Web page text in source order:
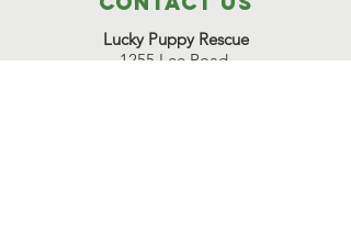
Lucky Puppy Rescue
1255 Lee Road,